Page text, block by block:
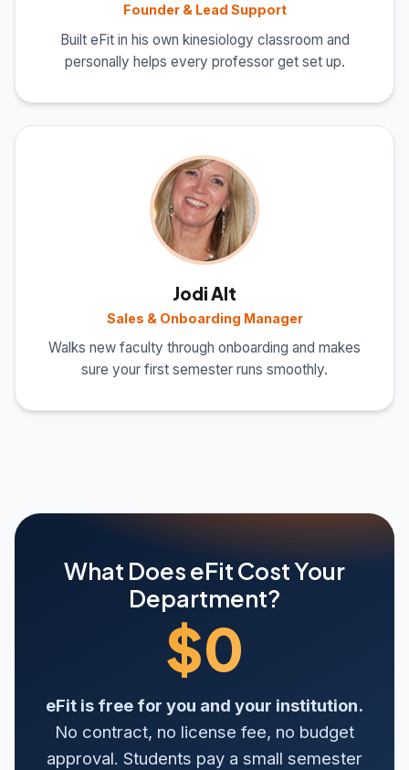
Founder & Lead Support
Built eFit in his own kinesiology classroom and
personally helps every professor get set up.
Jodi Alt
Sales & Onboarding Manager
Walks new faculty through onboarding and makes
sure your first semester runs smoothly.
What Does eFit Cost Your
Department?
$0
eFit is free for you and your institution.
No contract, no license fee, no budget
approval. Students pay a small semester